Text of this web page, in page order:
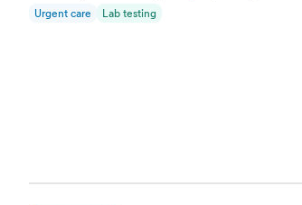
Urgent care Lab testing